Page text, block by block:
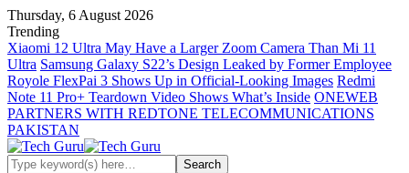
Thursday, 6 August 2026
Trending
Xiaomi 12 Ultra May Have a Larger Zoom Camera Than Mi 11
Ultra Samsung Galaxy S22’s Design Leaked by Former Employee
Royole FlexPai 3 Shows Up in Official-Looking Images Redmi
Note 11 Pro+ Teardown Video Shows What’s Inside ONEWEB
PARTNERS WITH REDTONE TELECOMMUNICATIONS
PAKISTAN